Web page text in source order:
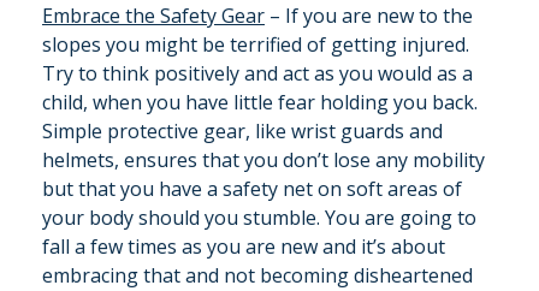
Embrace the Safety Gear – If you are new to the
slopes you might be terrified of getting injured.
Try to think positively and act as you would as a
child, when you have little fear holding you back.
Simple protective gear, like wrist guards and
helmets, ensures that you don’t lose any mobility
but that you have a safety net on soft areas of
your body should you stumble. You are going to
fall a few times as you are new and it’s about
embracing that and not becoming disheartened